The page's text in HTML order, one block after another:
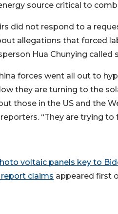
source critical to
did not respond to a
allegations that forced
Hua Chunying called
forces went all out to
they are turning to the
those in the US and the
“They are trying to
voltaic panels key to
claims appeared first